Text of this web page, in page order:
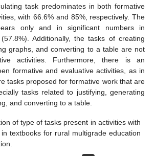
task predominates in both formative
with 66.6% and 85%, respectively. The
only and in significant numbers in
Additionally, the tasks of creating
graphs, and converting to a table are not
activities. Furthermore, there is an
formative and evaluative activities, as in
tasks proposed for formative work that are
tasks related to justifying, generating
and converting to a table.
of type of tasks present in activities with
textbooks for rural multigrade education